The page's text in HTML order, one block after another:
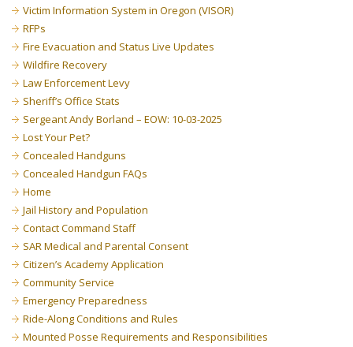
Victim Information System in Oregon (VISOR)
RFPs
Fire Evacuation and Status Live Updates
Wildfire Recovery
Law Enforcement Levy
Sheriff’s Office Stats
Sergeant Andy Borland – EOW: 10-03-2025
Lost Your Pet?
Concealed Handguns
Concealed Handgun FAQs
Home
Jail History and Population
Contact Command Staff
SAR Medical and Parental Consent
Citizen’s Academy Application
Community Service
Emergency Preparedness
Ride-Along Conditions and Rules
Mounted Posse Requirements and Responsibilities